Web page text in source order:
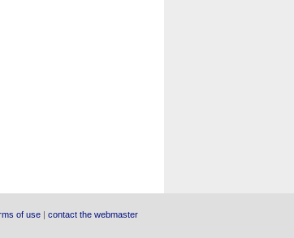
of use | contact the webmaster